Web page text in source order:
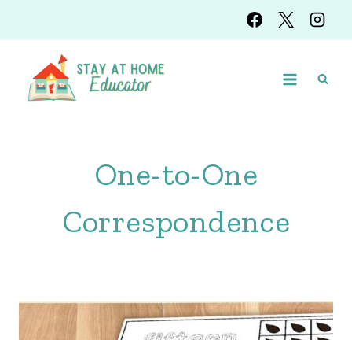
to
content
One-to-One
Correspondence